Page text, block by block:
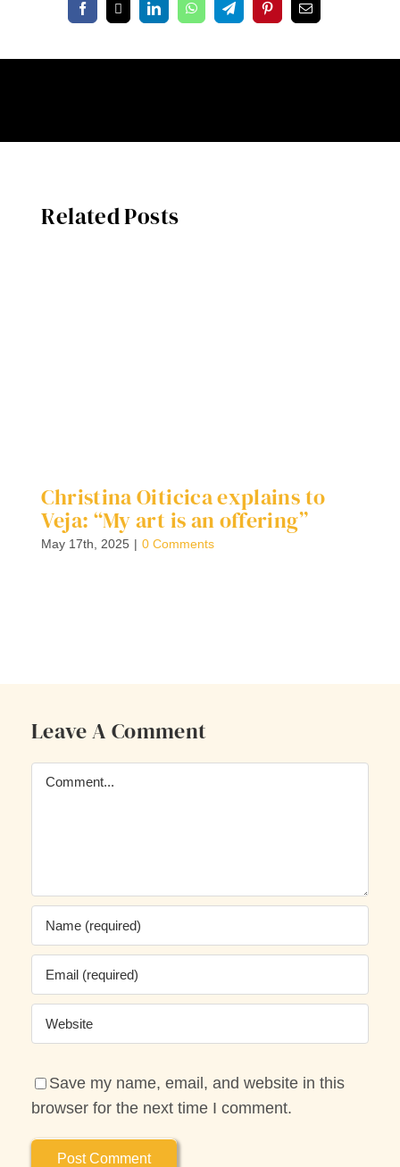
Related Posts
Christina Oiticica explains to
Veja: “My art is an offering”
May 17th, 2025 | 0 Comments
Leave A Comment
Comment
Save my name, email, and website in this
browser for the next time I comment.